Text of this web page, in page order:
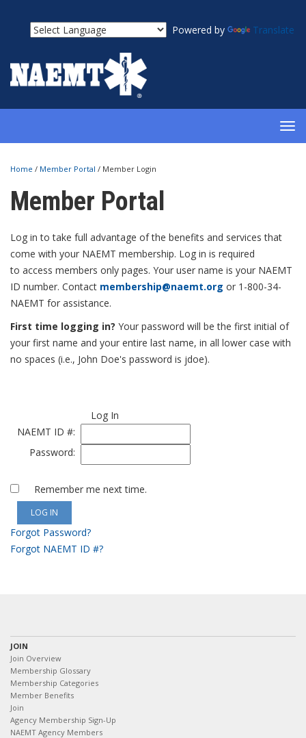
Powered by Translate
Home / Member Portal / Member Login
Member Portal
Log in to take full advantage of the benefits and services that
come with your NAEMT membership. Log in is required
to access members only pages. Your user name is your NAEMT
ID number. Contact membership@naemt.org or 1-800-34-
NAEMT for assistance.
First time logging in? Your password will be the first initial of
your first name and your entire last name, in all lower case with
no spaces (i.e., John Doe's password is jdoe).
Log In
NAEMT ID #:
Password:
Remember me next time.
Forgot Password?
Forgot NAEMT ID #?
JOIN
Join Overview
Membership Glossary
Membership Categories
Member Benefits
Join
Agency Membership Sign-Up
NAEMT Agency Members